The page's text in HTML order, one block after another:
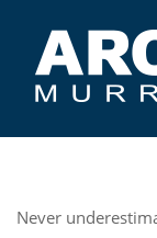
Never